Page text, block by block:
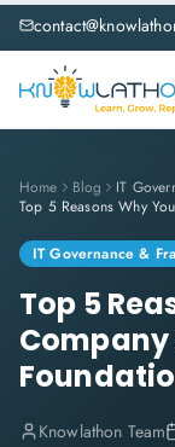
Home Blog
IT
IT Governance &
Top 5
Company
Knowlathon Team